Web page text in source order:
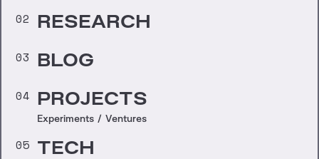
02 RESEARCH
03 BLOG
04 PROJECTS
Experiments / Ventures
05 TECH